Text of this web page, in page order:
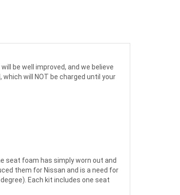
be well improved, and we believe
will NOT be charged until your
seat foam has simply worn out and
them for Nissan and is a need for
Each kit includes one seat